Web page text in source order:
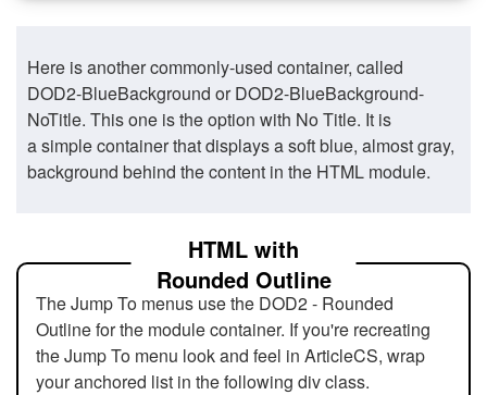
Here is another commonly-used container, called
DOD2-BlueBackground or DOD2-BlueBackground-
NoTitle. This one is the option with No Title. It is
a simple container that displays a soft blue, almost gray,
background behind the content in the HTML module.
HTML with
Rounded Outline
The Jump To menus use the DOD2 - Rounded
Outline for the module container. If you're recreating
the Jump To menu look and feel in ArticleCS, wrap
your anchored list in the following div class.